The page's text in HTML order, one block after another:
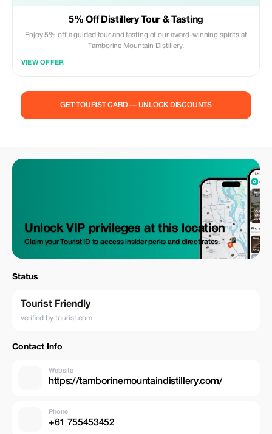
5% Off Distillery Tour & Tasting
Enjoy 5% off a guided tour and tasting of our award-winning spirits at
Tamborine Mountain Distillery.
VIEW OFFER
GET TOURIST CARD — UNLOCK DISCOUNTS
Unlock VIP privileges at this location
Claim your Tourist ID to access insider perks and direct rates.
Status
Tourist Friendly
verified by tourist.com
Contact Info
Website
https://tamborinemountaindistillery.com/
Phone
+61 755453452